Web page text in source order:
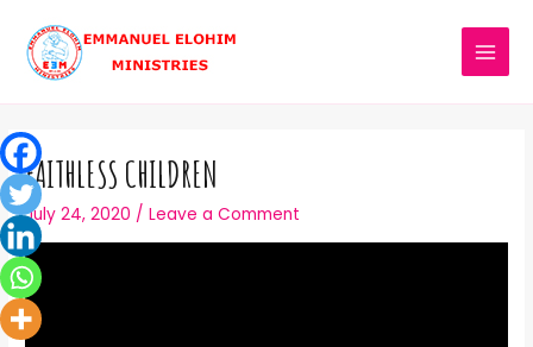
FAITHLESS CHILDREN
July 24, 2020 /Leave a Comment